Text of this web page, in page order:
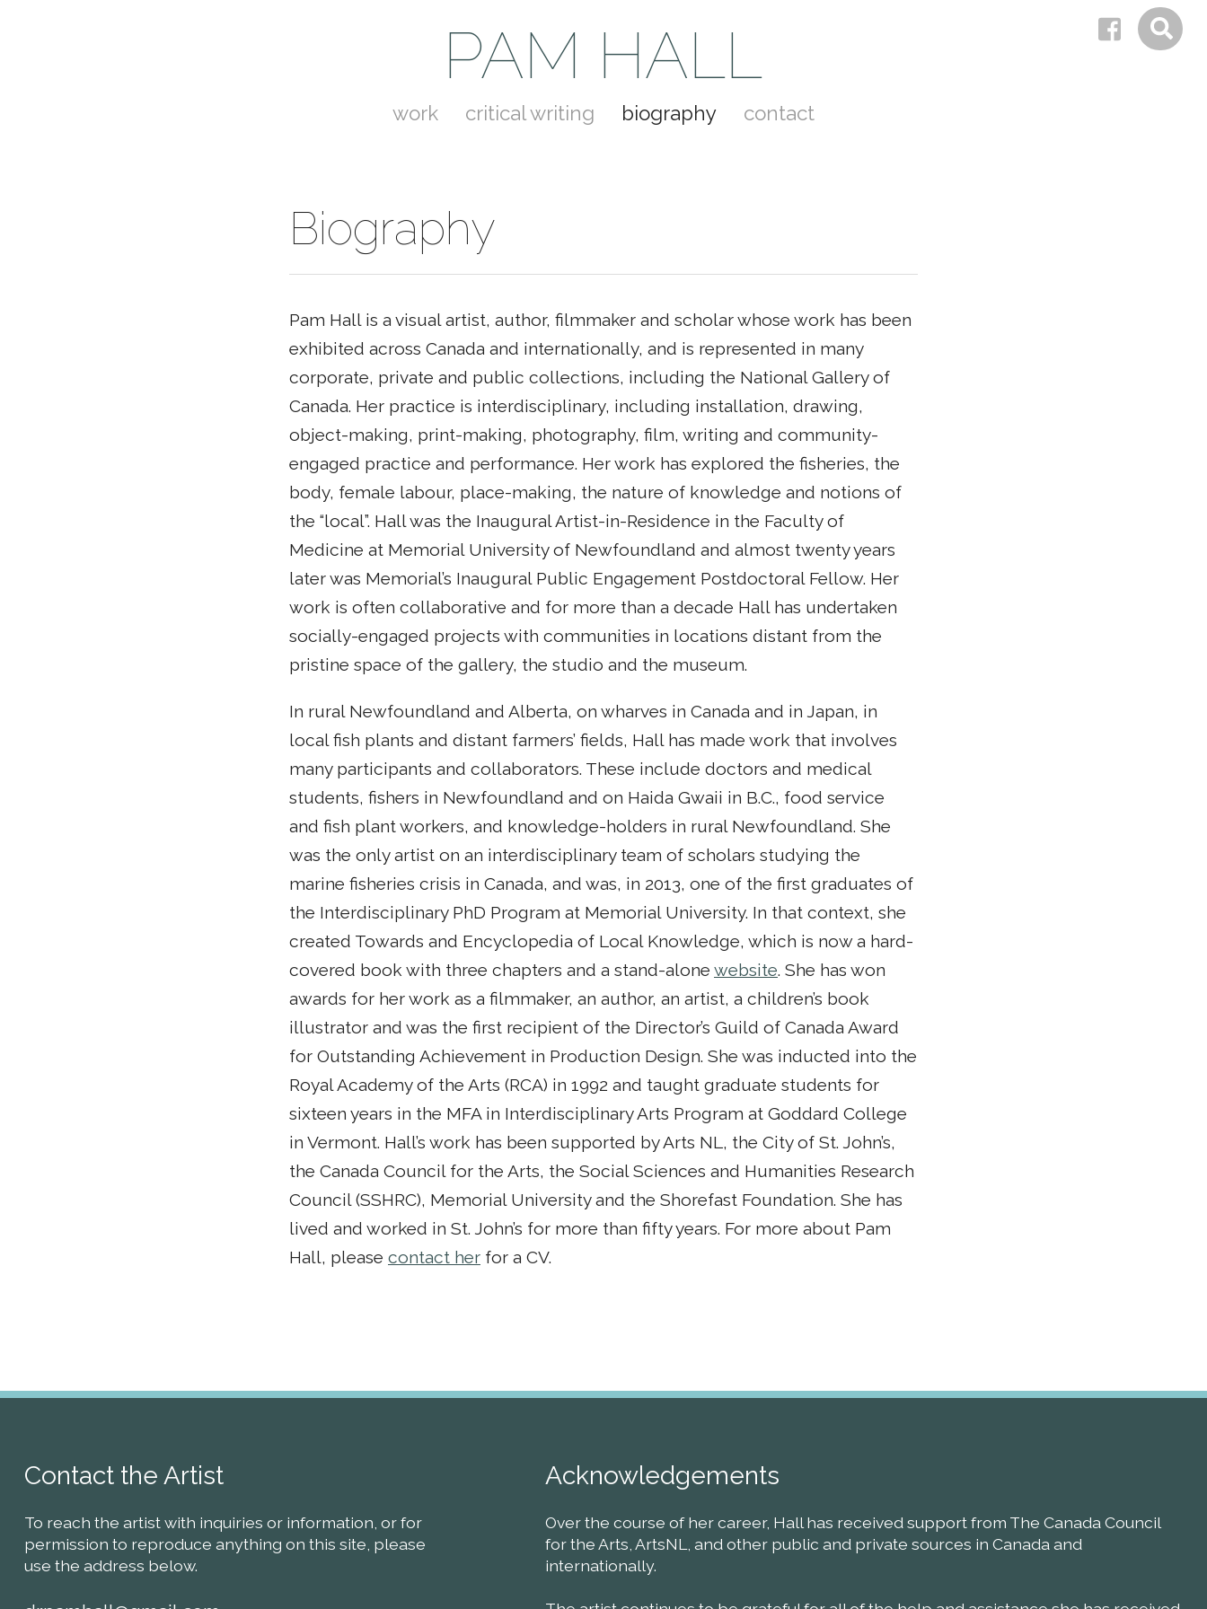
PAM HALL
work critical writing biography contact
Biography
Pam Hall is a visual artist, author, filmmaker and scholar whose work has been
exhibited across Canada and internationally, and is represented in many
corporate, private and public collections, including the National Gallery of
Canada. Her practice is interdisciplinary, including installation, drawing,
object-making, print-making, photography, film, writing and community-
engaged practice and performance. Her work has explored the fisheries, the
body, female labour, place-making, the nature of knowledge and notions of
the “local”. Hall was the Inaugural Artist-in-Residence in the Faculty of
Medicine at Memorial University of Newfoundland and almost twenty years
later was Memorial’s Inaugural Public Engagement Postdoctoral Fellow. Her
work is often collaborative and for more than a decade Hall has undertaken
socially-engaged projects with communities in locations distant from the
pristine space of the gallery, the studio and the museum.
In rural Newfoundland and Alberta, on wharves in Canada and in Japan, in
local fish plants and distant farmers’ fields, Hall has made work that involves
many participants and collaborators. These include doctors and medical
students, fishers in Newfoundland and on Haida Gwaii in B.C., food service
and fish plant workers, and knowledge-holders in rural Newfoundland. She
was the only artist on an interdisciplinary team of scholars studying the
marine fisheries crisis in Canada, and was, in 2013, one of the first graduates of
the Interdisciplinary PhD Program at Memorial University. In that context, she
created Towards and Encyclopedia of Local Knowledge, which is now a hard-
covered book with three chapters and a stand-alone website. She has won
awards for her work as a filmmaker, an author, an artist, a children’s book
illustrator and was the first recipient of the Director’s Guild of Canada Award
for Outstanding Achievement in Production Design. She was inducted into the
Royal Academy of the Arts (RCA) in 1992 and taught graduate students for
sixteen years in the MFA in Interdisciplinary Arts Program at Goddard College
in Vermont. Hall’s work has been supported by Arts NL, the City of St. John’s,
the Canada Council for the Arts, the Social Sciences and Humanities Research
Council (SSHRC), Memorial University and the Shorefast Foundation. She has
lived and worked in St. John’s for more than fifty years. For more about Pam
Hall, please contact herfor a CV.
Contact the Artist
To reach the artist with inquiries or information, or for
permission to reproduce anything on this site, please
use the address below.
Acknowledgements
Over the course of her career, Hall has received support from The Canada Council
for the Arts, ArtsNL, and other public and private sources in Canada and
internationally.